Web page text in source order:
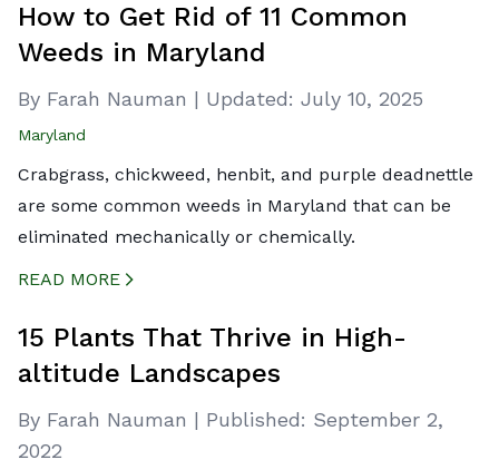
How to Get Rid of 11 Common
Weeds in Maryland
By Farah Nauman | Updated: July 10, 2025
Maryland
Crabgrass, chickweed, henbit, and purple deadnettle
are some common weeds in Maryland that can be
eliminated mechanically or chemically.
READ MORE
15 Plants That Thrive in High-
altitude Landscapes
By Farah Nauman | Published: September 2,
2022